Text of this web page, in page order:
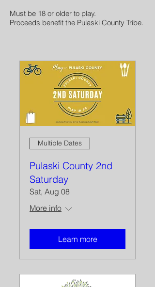
Must be 18 or older to play.
Proceeds benefit the Pulaski County Tribe.
Multiple Dates
Pulaski County 2nd
Saturday
Sat, Aug 08
More info
Learn more